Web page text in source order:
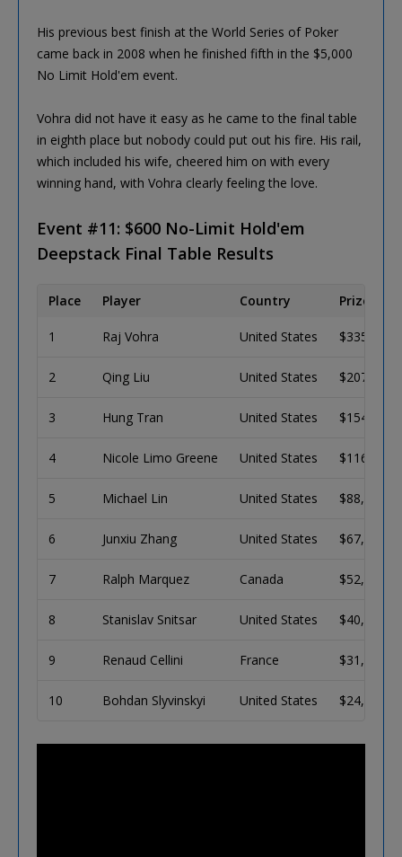
His previous best finish at the World Series of Poker
came back in 2008 when he finished fifth in the $5,000
No Limit Hold'em event.
Vohra did not have it easy as he came to the final table
in eighth place but nobody could put out his fire. His rail,
which included his wife, cheered him on with every
winning hand, with Vohra clearly feeling the love.
Event #11: $600 No-Limit Hold'em
Deepstack Final Table Results
Place Player Country Prize
1 Raj Vohra United States $335,286
2 Qing Liu United States $207,192
3 Hung Tran United States $154,831
4 Nicole Limo Greene United States $116,568
5 Michael Lin United States $88,417
6 Junxiu Zhang United States $67,572
7 Ralph Marquez Canada $52,035
8 Stanislav Snitsar United States $40,378
9 Renaud Cellini France $31,574
10 Bohdan Slyvinskyi United States $24,883